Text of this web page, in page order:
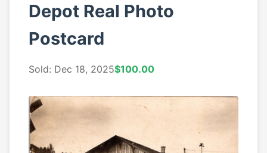
Depot Real Photo
Postcard
Sold: Dec 18, 2025$100.00